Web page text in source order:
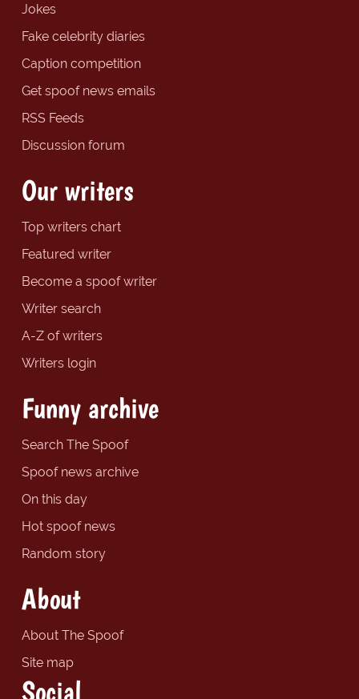
Jokes
Fake celebrity diaries
Caption competition
Get spoof news emails
RSS Feeds
Discussion forum
Our writers
Top writers chart
Featured writer
Become a spoof writer
Writer search
A-Z of writers
Writers login
Funny archive
Search The Spoof
Spoof news archive
On this day
Hot spoof news
Random story
About
About The Spoof
Site map
Social